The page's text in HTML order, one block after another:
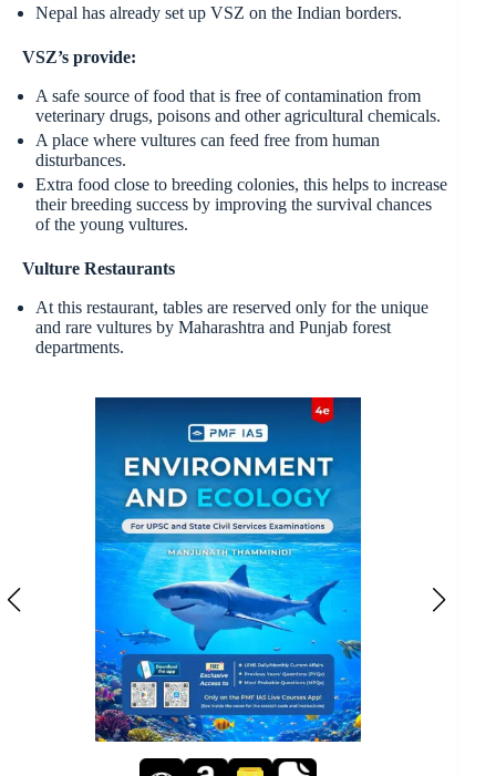
Nepal has already set up VSZ on the Indian borders.
VSZ’s provide:
A safe source of food that is free of contamination from
veterinary drugs, poisons and other agricultural chemicals.
A place where vultures can feed free from human
disturbances.
Extra food close to breeding colonies, this helps to increase
their breeding success by improving the survival chances
of the young vultures.
Vulture Restaurants
At this restaurant, tables are reserved only for the unique
and rare vultures by Maharashtra and Punjab forest
departments.